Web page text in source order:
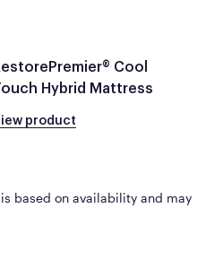
Cool
Hybrid Mattress
product
based on availability and may